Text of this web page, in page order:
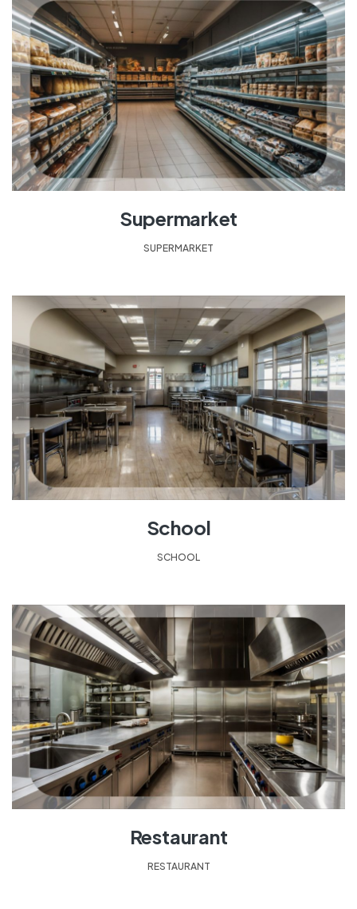
Supermarket
SUPERMARKET
School
SCHOOL
Restaurant
RESTAURANT